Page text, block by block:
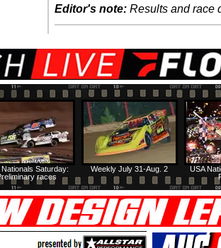
Editor's note: Results and race
USA
Weekly July 31-Aug. 2
Nationals Saturday:
races